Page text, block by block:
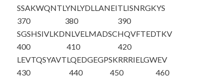
SSAKWQNTLYNLYDLLANEITLISNRGKYS
370
SGSHSIVLKD
380
NLVELMADSC
390
HQVFTEDTKV
400
LEVTQSYAVT
410
LQEDGEGPSK
420
RRRIELGWEV
430
440
450
460